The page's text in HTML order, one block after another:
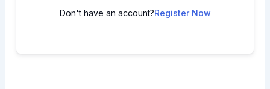
Don't have an account?Register Now